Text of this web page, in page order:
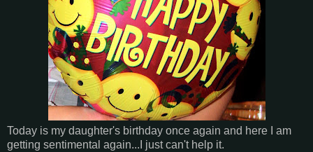
Today is my daughter's birthday once again and here I am
getting sentimental again...I just can't help it.